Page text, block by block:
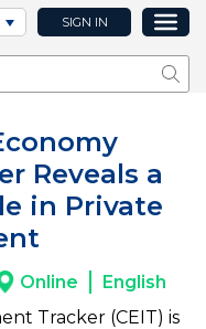
SIGN IN
Reveals a
in Private
Online
English
Tracker (CEIT) is